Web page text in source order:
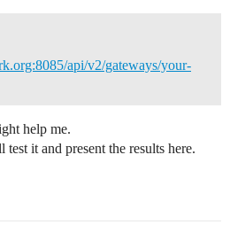
api/v2/gateways/your-
help me.
it and present the results here.